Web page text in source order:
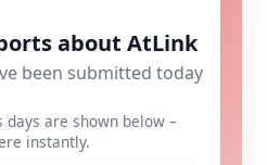
about AtLink
been submitted today
are shown below –
instantly.